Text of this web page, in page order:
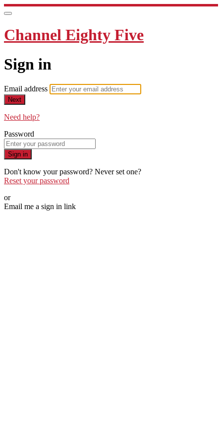
Channel Eighty Five
Sign in
Email address
Next
Need help?
Password
Sign in
Don't know your password? Never set one?
Reset your password
or
Email me a sign in link